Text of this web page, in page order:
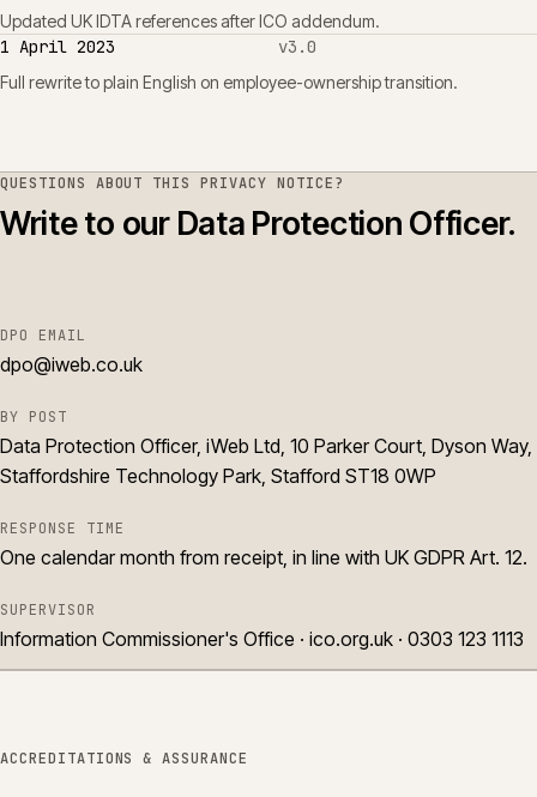
Updated UK IDTA references after ICO addendum.
1 April 2023 v3.0
Full rewrite to plain English on employee-ownership transition.
QUESTIONS ABOUT THISPRIVACY NOTICE?
Write to our Data Protection Officer.
DPO EMAIL
dpo@iweb.co.uk
BY POST
Data Protection Officer, iWeb Ltd, 10 Parker Court, Dyson Way,
Staffordshire Technology Park, Stafford ST18 0WP
RESPONSE TIME
One calendar month from receipt, in line with UK GDPR Art. 12.
SUPERVISOR
Information Commissioner's Office · ico.org.uk · 0303 123 1113
ACCREDITATIONS & ASSURANCE